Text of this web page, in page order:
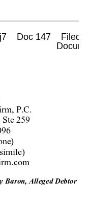
P.C.
259
Baron, Alleged Debtor
Doc 147    Filed